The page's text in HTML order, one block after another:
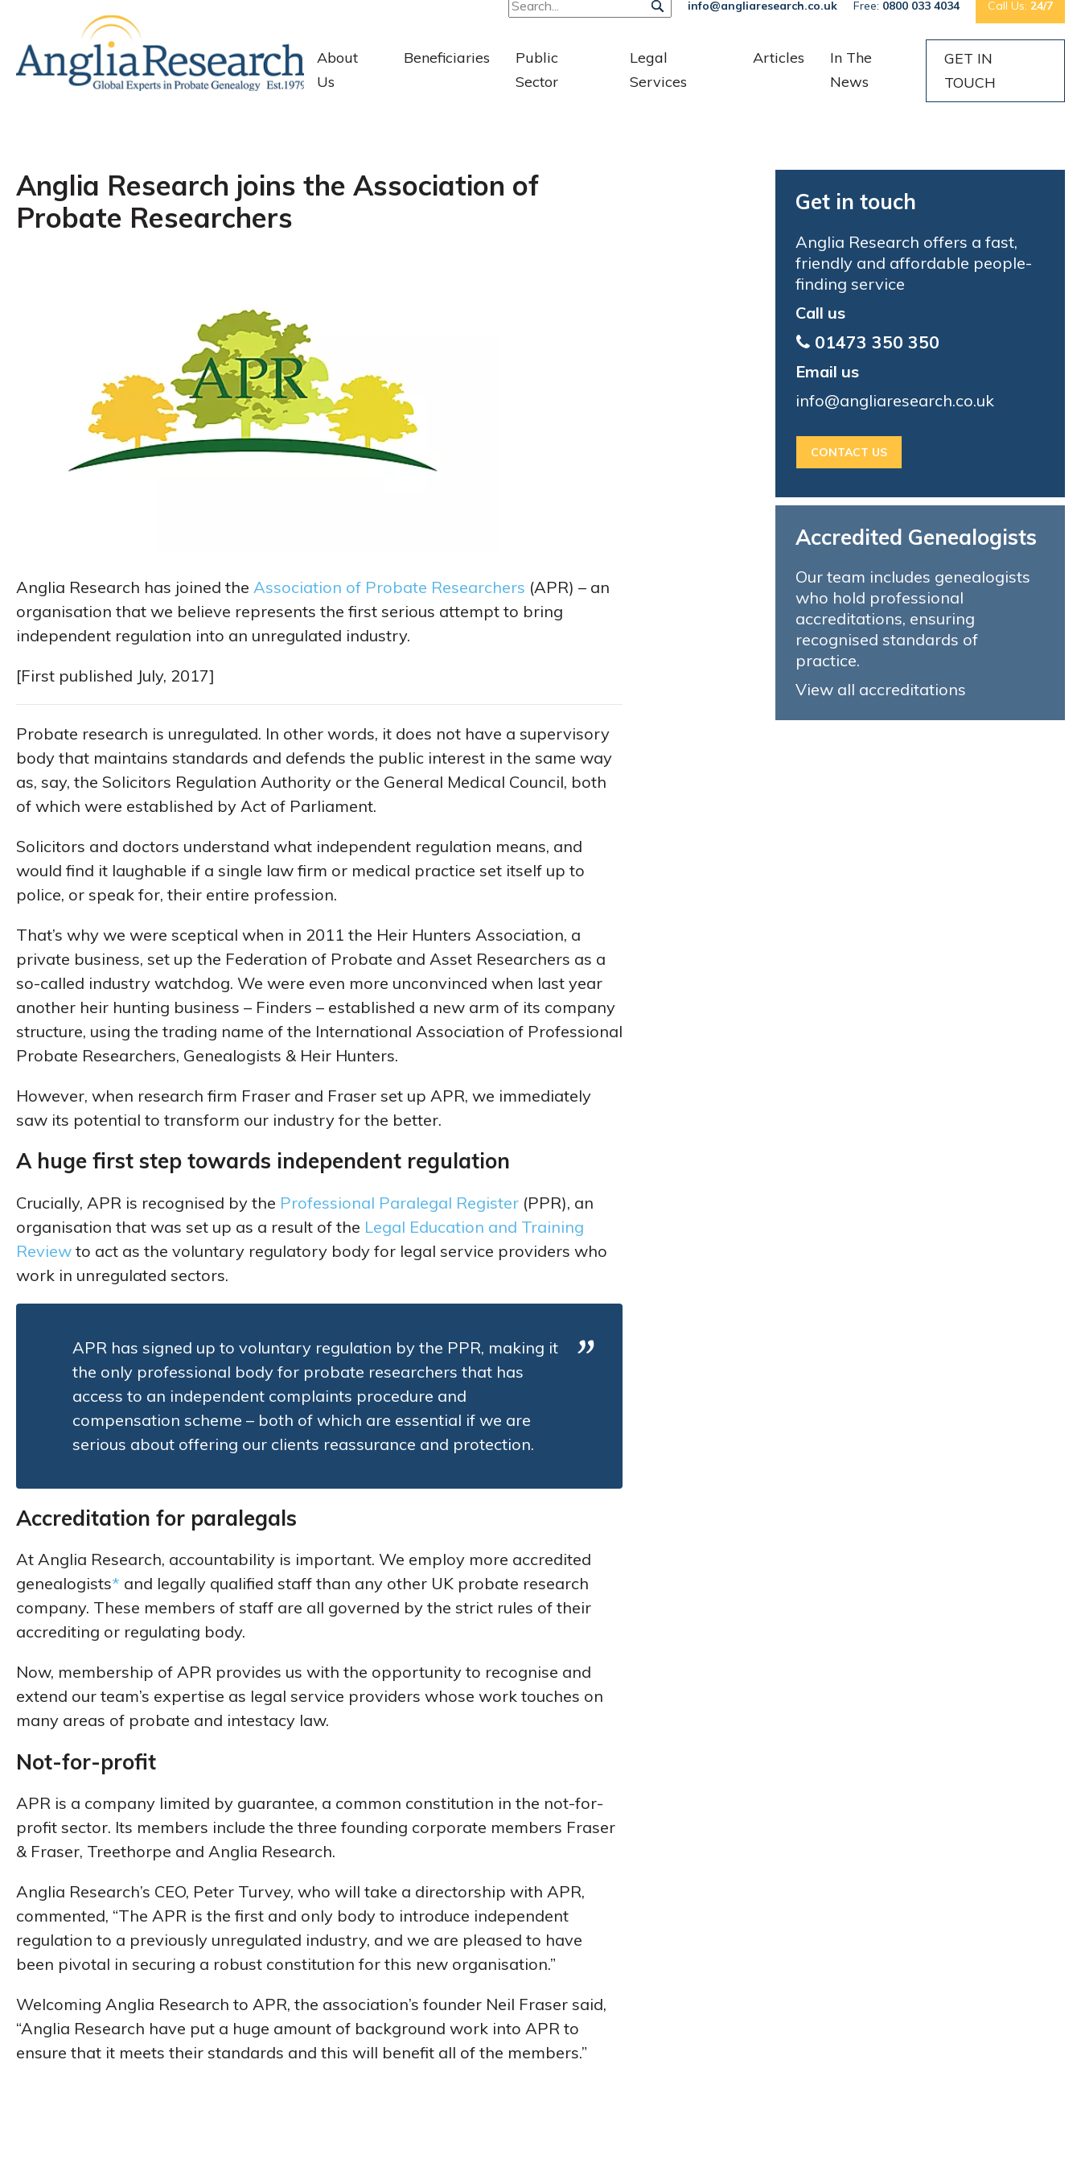
info@angliaresearch.co.uk Free: 0800 033 4034 Call Us: 24/7
About
Us
Beneficiaries
Public
Sector
Legal
Services
Articles
In The
News
GET IN
TOUCH
Anglia Research joins the Association of
Probate Researchers
Anglia Research has joined the Association of Probate Researchers (APR) – an
organisation that we believe represents the first serious attempt to bring
independent regulation into an unregulated industry.
[First published July, 2017]
Probate research is unregulated. In other words, it does not have a supervisory
body that maintains standards and defends the public interest in the same way
as, say, the Solicitors Regulation Authority or the General Medical Council, both
of which were established by Act of Parliament.
Solicitors and doctors understand what independent regulation means, and
would find it laughable if a single law firm or medical practice set itself up to
police, or speak for, their entire profession.
That’s why we were sceptical when in 2011 the Heir Hunters Association, a
private business, set up the Federation of Probate and Asset Researchers as a
so-called industry watchdog. We were even more unconvinced when last year
another heir hunting business – Finders – established a new arm of its company
structure, using the trading name of the International Association of Professional
Probate Researchers, Genealogists & Heir Hunters.
However, when research firm Fraser and Fraser set up APR, we immediately
saw its potential to transform our industry for the better.
A huge first step towards independent regulation
Crucially, APR is recognised by the Professional Paralegal Register (PPR), an
organisation that was set up as a result of the Legal Education and Training
Review to act as the voluntary regulatory body for legal service providers who
work in unregulated sectors.
APR has signed up to voluntary regulation by the PPR, making it
the only professional body for probate researchers that has
access to an independent complaints procedure and
compensation scheme – both of which are essential if we are
serious about offering our clients reassurance and protection.
Accreditation for paralegals
At Anglia Research, accountability is important. We employ more accredited
genealogists* and legally qualified staff than any other UK probate research
company. These members of staff are all governed by the strict rules of their
accrediting or regulating body.
Now, membership of APR provides us with the opportunity to recognise and
extend our team’s expertise as legal service providers whose work touches on
many areas of probate and intestacy law.
Not-for-profit
APR is a company limited by guarantee, a common constitution in the not-for-
profit sector. Its members include the three founding corporate members Fraser
& Fraser, Treethorpe and Anglia Research.
Anglia Research’s CEO, Peter Turvey, who will take a directorship with APR,
commented, “The APR is the first and only body to introduce independent
regulation to a previously unregulated industry, and we are pleased to have
been pivotal in securing a robust constitution for this new organisation.”
Welcoming Anglia Research to APR, the association’s founder Neil Fraser said,
“Anglia Research have put a huge amount of background work into APR to
ensure that it meets their standards and this will benefit all of the members.”
Get in touch
Anglia Research offers a fast,
friendly and affordable people-
finding service
Call us
01473 350 350
Email us
info@angliaresearch.co.uk
CONTACT US
Accredited Genealogists
Our team includes genealogists
who hold professional
accreditations, ensuring
recognised standards of
practice.
View all accreditations